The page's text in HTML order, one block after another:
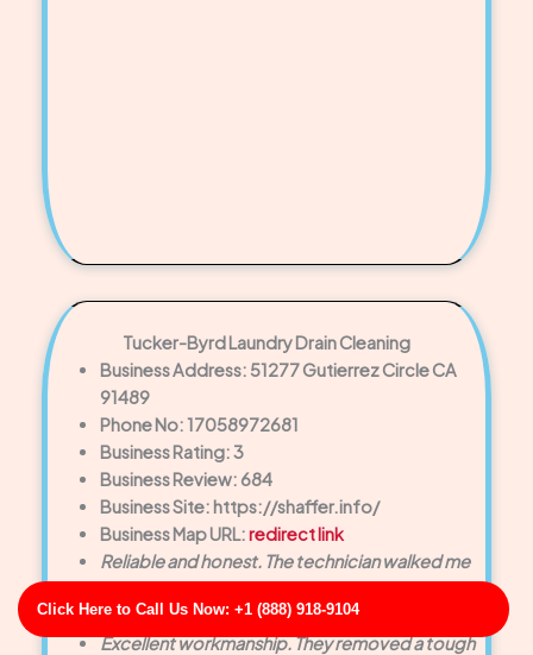
Click Here to Call Us Now: +1 (888) 918-9104
Tucker-Byrd Laundry Drain Cleaning
Business Address: 51277 Gutierrez Circle CA
91489
Phone No: 17058972681
Business Rating: 3
Business Review: 684
Business Site: https://shaffer.info/
Business Map URL:redirect link
Reliable and honest. The technician walked me
through the problem and offered helpful
maintenance tips afterward.
Excellent workmanship. They removed a tough